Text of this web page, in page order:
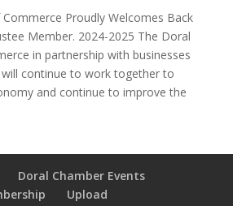
Proudly Welcomes Back
Member. 2024-2025 The Doral
in partnership with businesses
will continue to work together to
and continue to improve the
Doral Chamber Events
Upload